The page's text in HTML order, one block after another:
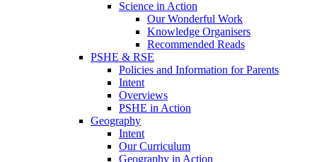
Science in Action
Our Wonderful Work
Knowledge Organisers
Recommended Reads
PSHE & RSE
Policies and Information for Parents
Intent
Overviews
PSHE in Action
Geography
Intent
Our Curriculum
Geography in Action